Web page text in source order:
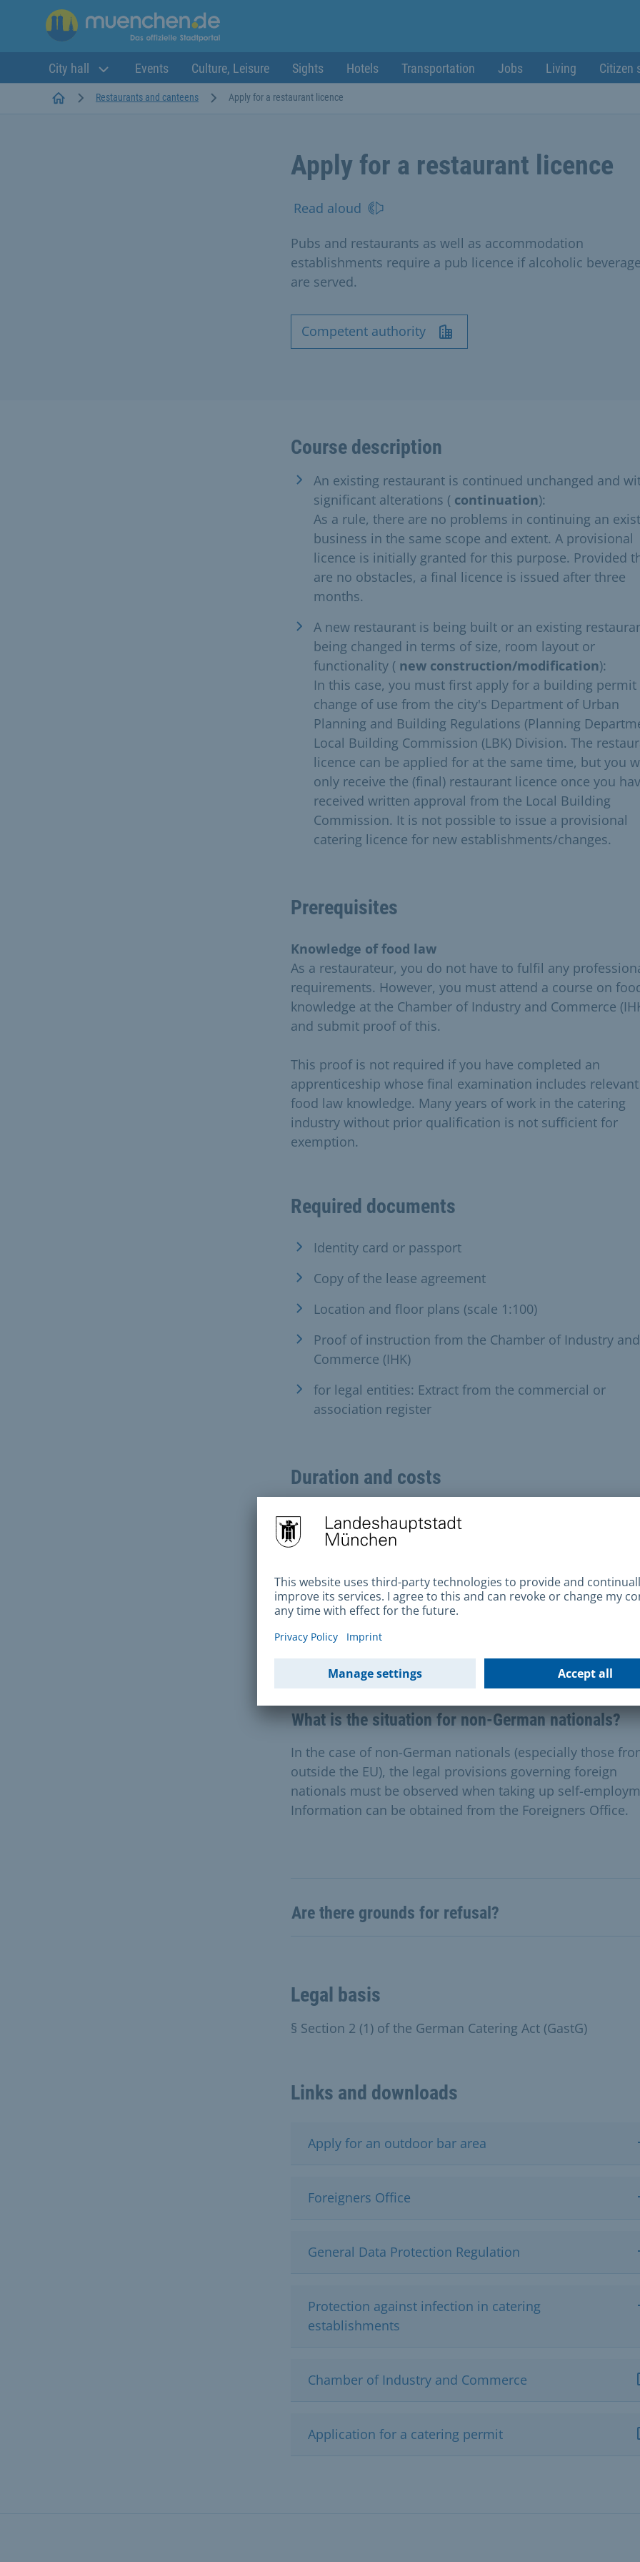
City hall Events Culture, Leisure Sights Hotels Transportation Jobs Living Citizen
StartseiteRestaurants and canteens Apply for a restaurant licence
Apply for a restaurant licence
Read aloud
Pubs and restaurants as well as accommodation
establishments require a pub licence if alcoholic
are served.
Competent authority
Course description
An existing restaurant is continued unchanged and
significant alterations ( continuation):
As a rule, there are no problems in continuing an
business in the same scope and extent. A provisional
licence is initially granted for this purpose. Provided
are no obstacles, a final licence is issued after three
months.
A new restaurant is being built or an existing
being changed in terms of size, room layout or
functionality ( new construction/modification):
In this case, you must first apply for a building permit
change of use from the city's Department of Urban
Planning and Building Regulations (Planning
Local Building Commission (LBK) Division. The
licence can be applied for at the same time, but you
only receive the (final) restaurant licence once you
received written approval from the Local Building
Commission. It is not possible to issue a provisional
catering licence for new establishments/changes.
Prerequisites
Knowledge of food law
As a restaurateur, you do not have to fulfil any
requirements. However, you must attend a course on
knowledge at the Chamber of Industry and Commerce
and submit proof of this.
This proof is not required if you have completed an
apprenticeship whose final examination includes relevant
food law knowledge. Many years of work in the catering
industry without prior qualification is not sufficient for
exemption.
Required documents
Identity card or passport
Copy of the lease agreement
Location and floor plans (scale 1:100)
Proof of instruction from the Chamber of Industry and
Commerce (IHK)
for legal entities: Extract from the commercial or
association register
Duration and costs
Fees and charges
in the city)
Questions & Answers
What is the situation for non-German nationals?
In the case of non-German nationals (especially those
outside the EU), the legal provisions governing foreign
nationals must be observed when taking up self-
Information can be obtained from the Foreigners Office.
Are there grounds for refusal?
Legal basis
§ Section 2 (1) of the German Catering Act (GastG)
Links and downloads
Apply for an outdoor bar area
Foreigners Office
General Data Protection Regulation
Protection against infection in catering
establishments
Chamber of Industry and Commerce
Application for a catering permit